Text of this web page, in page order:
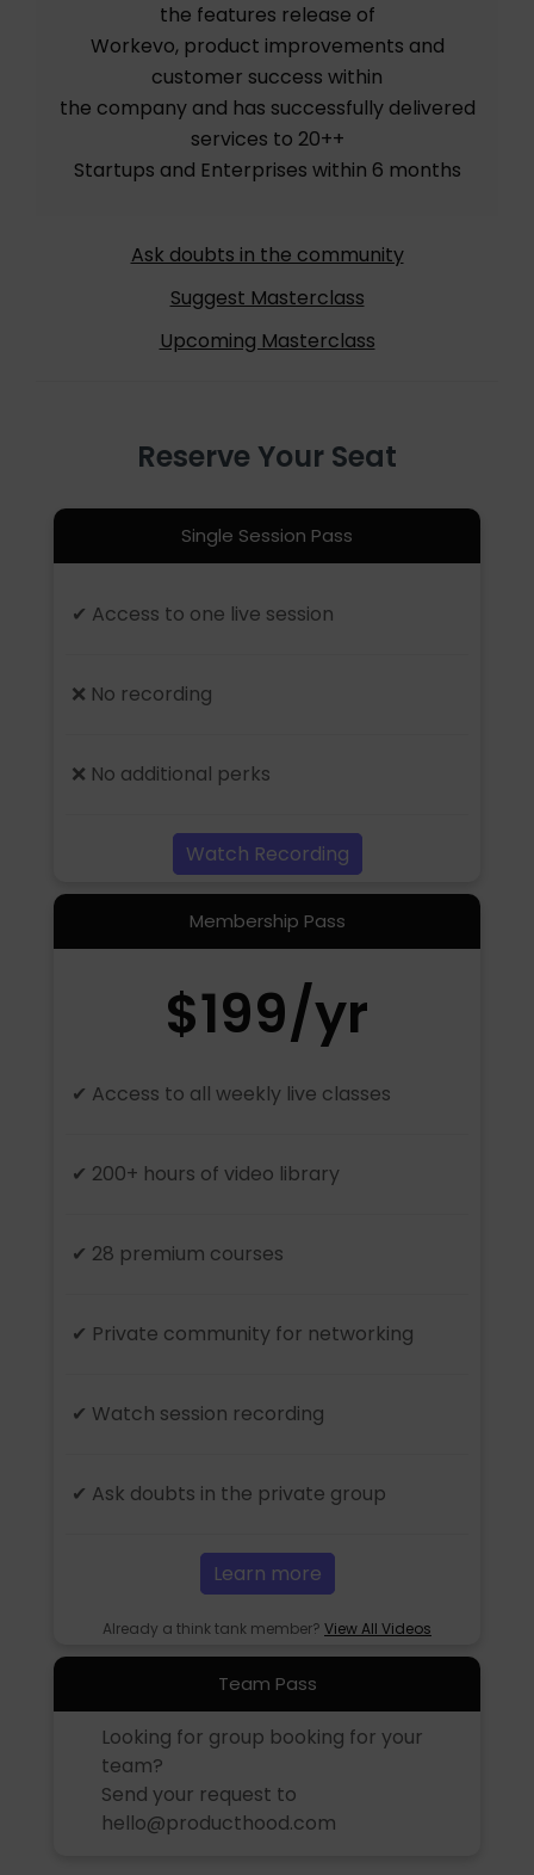
the features release of
Workevo, product improvements and
customer success within
the company and has successfully delivered
services to 20++
Startups and Enterprises within 6 months
Ask doubts in the community
Suggest Masterclass
Upcoming Masterclass
Reserve Your Seat
Single Session Pass
✔ Access to one live session
❌ No recording
❌ No additional perks
Watch Recording
Membership Pass
$199/yr
✔ Access to all weekly live classes
✔ 200+ hours of video library
✔ 28 premium courses
✔ Private community for networking
✔ Watch session recording
✔ Ask doubts in the private group
Learn more
Already a think tank member? View All Videos
Team Pass
Looking for group booking for your
team?
Send your request to
hello@producthood.com